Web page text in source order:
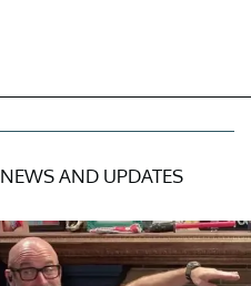
NEWS AND UPDATES